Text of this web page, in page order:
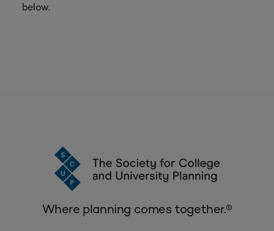
below.
Where planning comes together.®